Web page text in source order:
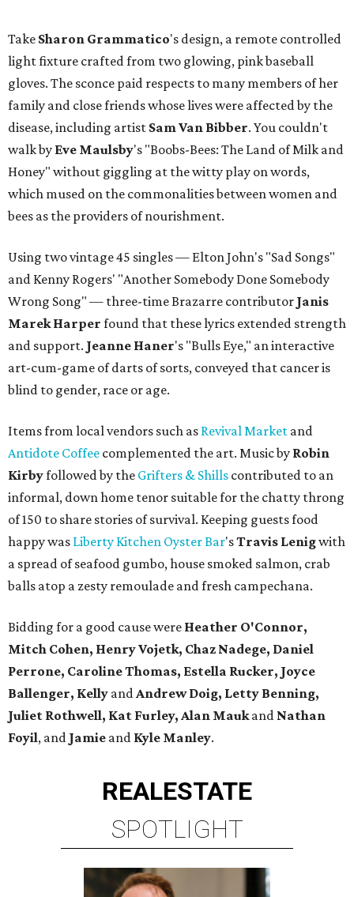
Take Sharon Grammatico's design, a remote controlled
light fixture crafted from two glowing, pink baseball
gloves. The sconce paid respects to many members of her
family and close friends whose lives were affected by the
disease, including artist Sam Van Bibber. You couldn't
walk by Eve Maulsby's "Boobs-Bees: The Land of Milk and
Honey" without giggling at the witty play on words,
which mused on the commonalities between women and
bees as the providers of nourishment.
Using two vintage 45 singles — Elton John's "Sad Songs"
and Kenny Rogers' "Another Somebody Done Somebody
Wrong Song" — three-time Brazarre contributor Janis
Marek Harper found that these lyrics extended strength
and support. Jeanne Haner's "Bulls Eye," an interactive
art-cum-game of darts of sorts, conveyed that cancer is
blind to gender, race or age.
Items from local vendors such as Revival Market and
Antidote Coffee complemented the art. Music by Robin
Kirbyfollowed by the Grifters & Shills contributed to an
informal, down home tenor suitable for the chatty throng
of 150 to share stories of survival. Keeping guests food
happy was Liberty Kitchen Oyster Bar'sTravis Lenigwith
a spread of seafood gumbo, house smoked salmon, crab
balls atop a zesty remoulade and fresh campechana.
Bidding for a good cause were Heather O'Connor,
Mitch Cohen, Henry Vojetk, Chaz Nadege, Daniel
Perrone, Caroline Thomas, Estella Rucker, Joyce
Ballenger, Kelly andAndrew Doig, Letty Benning,
Juliet Rothwell, Kat Furley, Alan Maukand Nathan
Foyil, and Jamie and Kyle Manley.
REALESTATE
SPOTLIGHT